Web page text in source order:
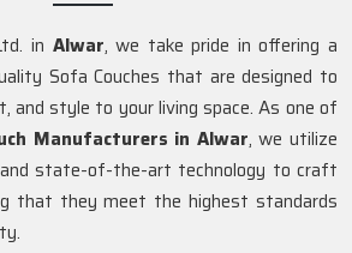
in Alwar, we take pride in offering a
Sofa Couches that are designed to
and style to your living space. As one of
Manufacturers in Alwar, we utilize
state-of-the-art technology to craft
that they meet the highest standards